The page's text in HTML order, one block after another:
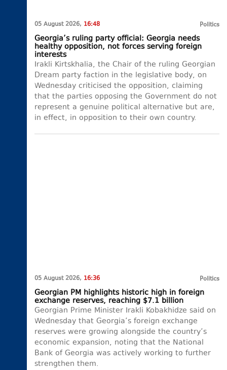
05 August 2026, 16:48 Politics
Georgia’s ruling party official: Georgia needs
healthy opposition, not forces serving foreign
interests
Irakli Kirtskhalia, the Chair of the ruling Georgian
Dream party faction in the legislative body, on
Wednesday criticised the opposition, claiming
that the parties opposing the Government do not
represent a genuine political alternative but are,
in effect, in opposition to their own country.
05 August 2026, 16:36 Politics
Georgian PM highlights historic high in foreign
exchange reserves, reaching $7.1 billion
Georgian Prime Minister Irakli Kobakhidze said on
Wednesday that Georgia’s foreign exchange
reserves were growing alongside the country’s
economic expansion, noting that the National
Bank of Georgia was actively working to further
strengthen them.